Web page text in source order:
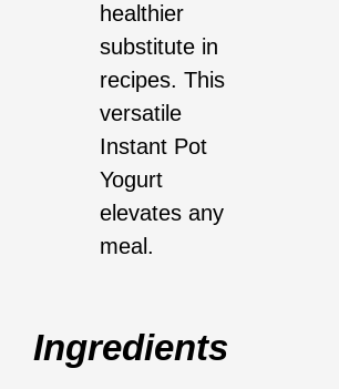
healthier
substitute in
recipes. This
versatile
Instant Pot
Yogurt
elevates any
meal.
Ingredients